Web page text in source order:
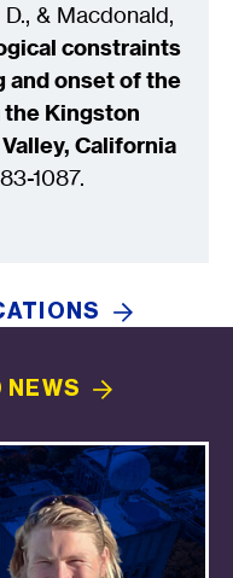
& Macdonald,
constraints
and onset of the
Kingston
California
1087.
NEWS